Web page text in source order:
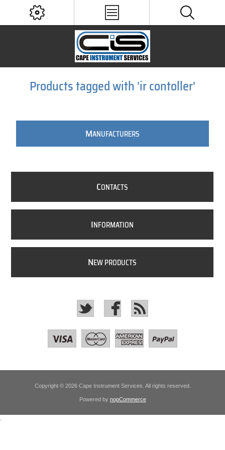
Products tagged with 'ir contoller'
MANUFACTURERS
CONTACTS
INFORMATION
NEW PRODUCTS
Copyright © 2026 Cape Instrument Services. All rights reserved.
Powered by nopCommerce
.